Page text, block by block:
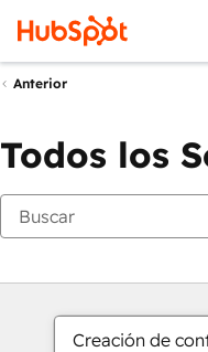
Anterior
Todos los
Creación de